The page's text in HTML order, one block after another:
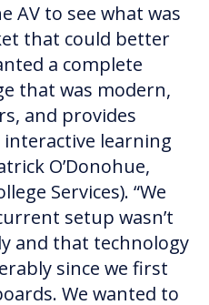
AV to see what was
that could better
a complete
that was modern,
and provides
learning
O’Donohue,
Services). “We
setup wasn’t
and that technology
since we first
We wanted to